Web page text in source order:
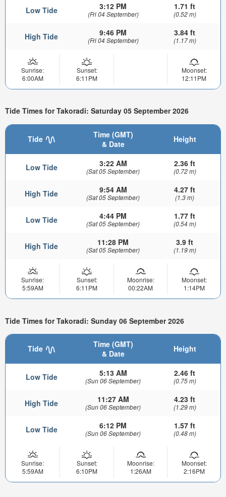
Low Tide 3:12 PM
(Fri 04 September)
1.71 ft
(0.52 m)
High Tide 9:46 PM
(Fri 04 September)
3.84 ft
(1.17 m)
Sunrise:
6:00AM
Sunset:
6:11PM
Moonset:
12:11PM
Tide Times for Takoradi: Saturday 05 September 2026
Tide
Time (GMT)
& Date
Height
Low Tide 3:22 AM
(Sat 05 September)
2.36 ft
(0.72 m)
High Tide 9:54 AM
(Sat 05 September)
4.27 ft
(1.3 m)
Low Tide 4:44 PM
(Sat 05 September)
1.77 ft
(0.54 m)
High Tide 11:28 PM
(Sat 05 September)
3.9 ft
(1.19 m)
Sunrise:
5:59AM
Sunset:
6:11PM
Moonrise:
00:22AM
Moonset:
1:14PM
Tide Times for Takoradi: Sunday 06 September 2026
Tide
Time (GMT)
& Date
Height
Low Tide 5:13 AM
(Sun 06 September)
2.46 ft
(0.75 m)
High Tide 11:27 AM
(Sun 06 September)
4.23 ft
(1.29 m)
Low Tide 6:12 PM
(Sun 06 September)
1.57 ft
(0.48 m)
Sunrise:
5:59AM
Sunset:
6:10PM
Moonrise:
1:26AM
Moonset:
2:16PM